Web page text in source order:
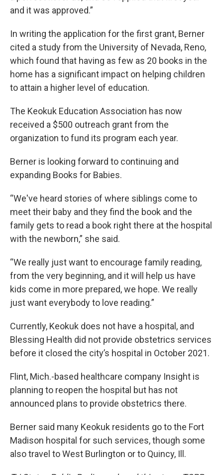
and it was approved.”
In writing the application for the first grant, Berner
cited a study from the University of Nevada, Reno,
which found that having as few as 20 books in the
home has a significant impact on helping children
to attain a higher level of education.
The Keokuk Education Association has now
received a $500 outreach grant from the
organization to fund its program each year.
Berner is looking forward to continuing and
expanding Books for Babies.
“We've heard stories of where siblings come to
meet their baby and they find the book and the
family gets to read a book right there at the hospital
with the newborn,” she said.
“We really just want to encourage family reading,
from the very beginning, and it will help us have
kids come in more prepared, we hope. We really
just want everybody to love reading.”
Currently, Keokuk does not have a hospital, and
Blessing Health did not provide obstetrics services
before it closed the city’s hospital in October 2021.
Flint, Mich.-based healthcare company Insight is
planning to reopen the hospital but has not
announced plans to provide obstetrics there.
Berner said many Keokuk residents go to the Fort
Madison hospital for such services, though some
also travel to West Burlington or to Quincy, Ill.